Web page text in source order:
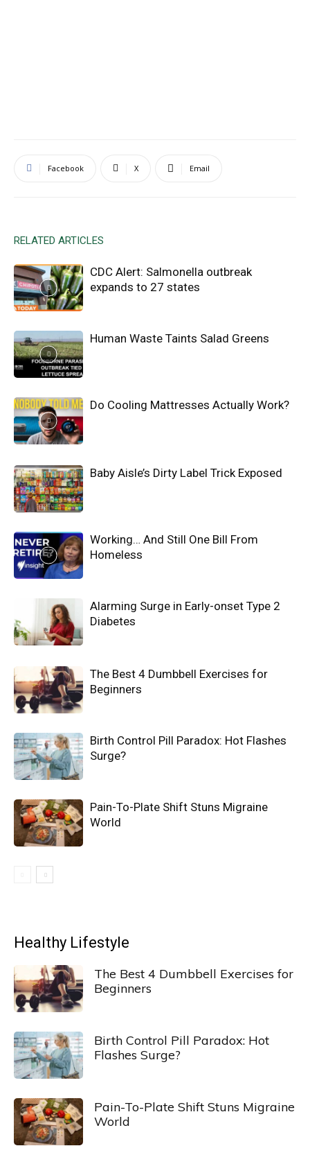
Facebook X Email
RELATED ARTICLES
CDC Alert: Salmonella outbreak
expands to 27 states
Human Waste Taints Salad Greens
Do Cooling Mattresses Actually Work?
Baby Aisle’s Dirty Label Trick Exposed
Working… And Still One Bill From
Homeless
Alarming Surge in Early-onset Type 2
Diabetes
The Best 4 Dumbbell Exercises for
Beginners
Birth Control Pill Paradox: Hot Flashes
Surge?
Pain-To-Plate Shift Stuns Migraine
World
Healthy Lifestyle
The Best 4 Dumbbell Exercises for
Beginners
Birth Control Pill Paradox: Hot
Flashes Surge?
Pain-To-Plate Shift Stuns Migraine
World